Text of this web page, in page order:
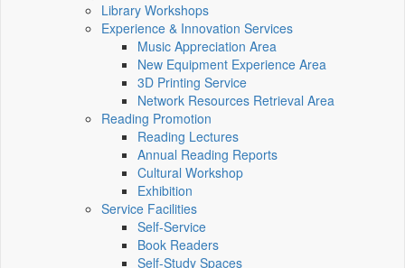
Library Workshops
Experience & Innovation Services
Music Appreciation Area
New Equipment Experience Area
3D Printing Service
Network Resources Retrieval Area
Reading Promotion
Reading Lectures
Annual Reading Reports
Cultural Workshop
Exhibition
Service Facilities
Self-Service
Book Readers
Self-Study Spaces